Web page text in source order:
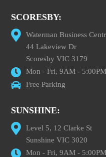
SCORESBY:
Waterman Business
44 Lakeview Dr
Scoresby VIC 3179
Mon - Fri, 9AM - 5:00PM
Free Parking
SUNSHINE:
Level 5, 12 Clarke St
Sunshine VIC 3020
Mon - Fri, 9AM - 5:00PM